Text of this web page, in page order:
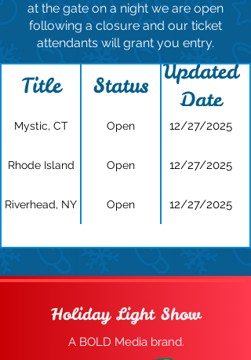
at the gate on a night we are open
following a closure and our ticket
attendants will grant you entry.
Title Status
Updated
Date
Mystic, CT Open 12/27/2025
Rhode Island Open 12/27/2025
Riverhead, NY Open 12/27/2025
Holiday Light Show
A BOLD Media brand.